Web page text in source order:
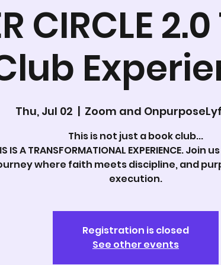
CIRCLE
Thu, Jul 02
  |
Zoom and
This is not just a book club...
IS A TRANSFORMATIONAL EXPERIENCE.
where faith meets discipline, and
execution.
Registration is closed
See other events